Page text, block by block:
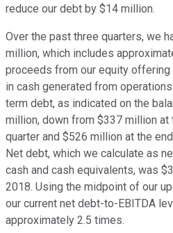
reduce our debt by $14 million.
Over the past three quarters, we
million, which includes
proceeds from our equity
in cash generated from
term debt, as indicated on the
million, down from $337 million at
quarter and $526 million at the
Net debt, which we calculate as
cash and cash equivalents, was
2018. Using the midpoint of our
our current net debt-to-EBITDA
approximately 2.5 times.